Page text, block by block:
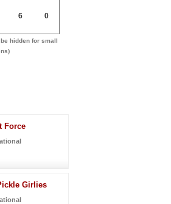
6 0
hidden for small
Force
Girlies